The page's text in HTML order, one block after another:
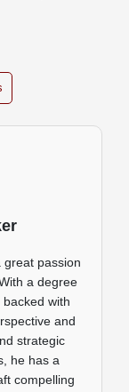
great passion
a degree
with
and
strategic
he has a
compelling